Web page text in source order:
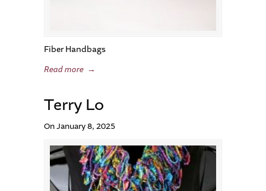
Fiber Handbags
Read more →
Terry Lo
On January 8, 2025